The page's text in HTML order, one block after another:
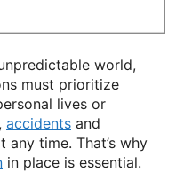
world,
must prioritize
lives or
accidents and
any time. That’s why
in place is essential.